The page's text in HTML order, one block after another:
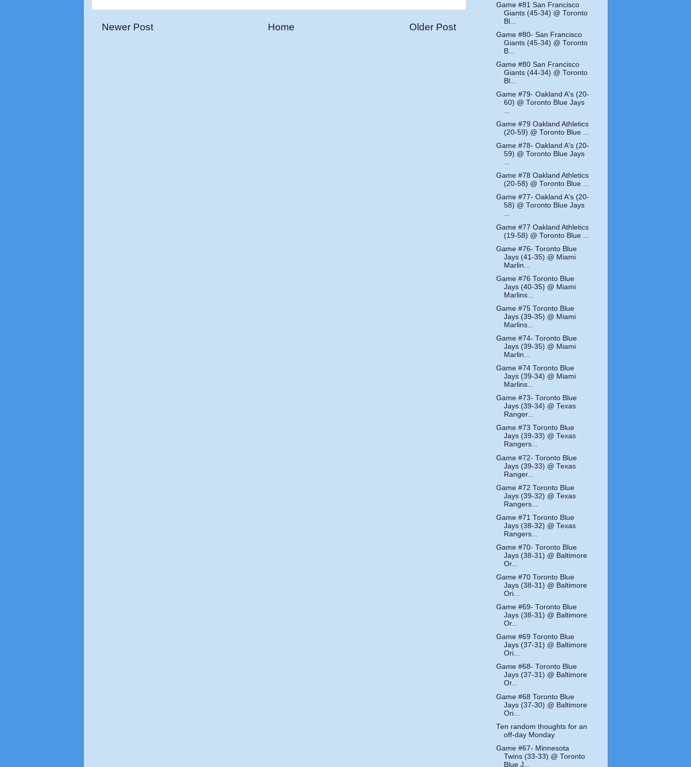
Newer Post Older Post
Home
Game #81 San Francisco
Giants (45-34) @ Toronto
Bl...
Game #80- San Francisco
Giants (45-34) @ Toronto
B...
Game #80 San Francisco
Giants (44-34) @ Toronto
Bl...
Game #79- Oakland A's (20-
60) @ Toronto Blue Jays
Game #79 Oakland Athletics
(20-59) @ Toronto Blue ...
Game #78- Oakland A's (20-
59) @ Toronto Blue Jays
...
Game #78 Oakland Athletics
(20-58) @ Toronto Blue ...
Game #77- Oakland A's (20-
58) @ Toronto Blue Jays
...
Game #77 Oakland Athletics
(19-58) @ Toronto Blue ...
Game #76- Toronto Blue
Jays (41-35) @ Miami
Marlin...
Game #76 Toronto Blue
Jays (40-35) @ Miami
Marlins...
Game #75 Toronto Blue
Jays (39-35) @ Miami
Marlins...
Game #74- Toronto Blue
Jays (39-35) @ Miami
Marlin...
Game #74 Toronto Blue
Jays (39-34) @ Miami
Marlins...
Game #73- Toronto Blue
Jays (39-34) @ Texas
Ranger...
Game #73 Toronto Blue
Jays (39-33) @ Texas
Rangers...
Game #72- Toronto Blue
Jays (39-33) @ Texas
Ranger...
Game #72 Toronto Blue
Jays (39-32) @ Texas
Rangers...
Game #71 Toronto Blue
Jays (38-32) @ Texas
Rangers...
Game #70- Toronto Blue
Jays (38-31) @ Baltimore
Or...
Game #70 Toronto Blue
Jays (38-31) @ Baltimore
Ori...
Game #69- Toronto Blue
Jays (38-31) @ Baltimore
Or...
Game #69 Toronto Blue
Jays (37-31) @ Baltimore
Ori...
Game #68- Toronto Blue
Jays (37-31) @ Baltimore
Or...
Game #68 Toronto Blue
Jays (37-30) @ Baltimore
Ori...
Ten random thoughts for an
off-day Monday
Game #67- Minnesota
Twins (33-33) @ Toronto
Blue J...